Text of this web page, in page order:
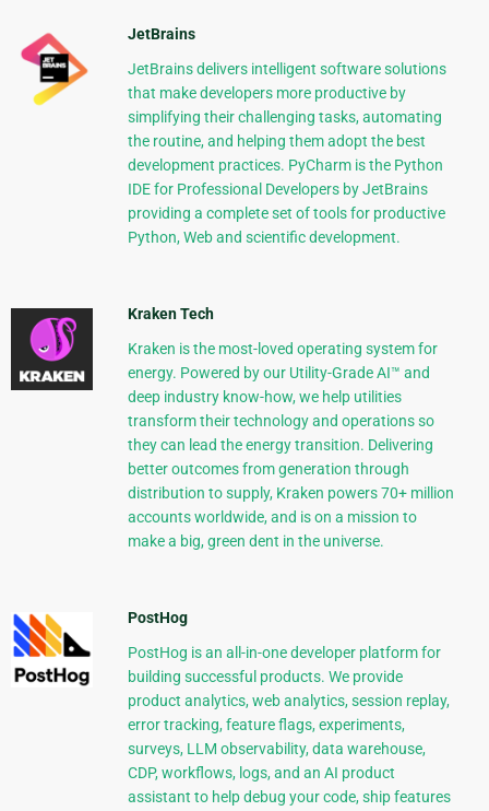
JetBrains
JetBrains delivers intelligent software solutions
that make developers more productive by
simplifying their challenging tasks, automating
the routine, and helping them adopt the best
development practices. PyCharm is the Python
IDE for Professional Developers by JetBrains
providing a complete set of tools for productive
Python, Web and scientific development.
Kraken Tech
Kraken is the most-loved operating system for
energy. Powered by our Utility-Grade AI™ and
deep industry know-how, we help utilities
transform their technology and operations so
they can lead the energy transition. Delivering
better outcomes from generation through
distribution to supply, Kraken powers 70+ million
accounts worldwide, and is on a mission to
make a big, green dent in the universe.
PostHog
PostHog is an all-in-one developer platform for
building successful products. We provide
product analytics, web analytics, session replay,
error tracking, feature flags, experiments,
surveys, LLM observability, data warehouse,
CDP, workflows, logs, and an AI product
assistant to help debug your code, ship features